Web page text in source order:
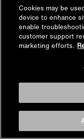
Cookies may be
device to enhance
enable
customer support
marketing efforts.